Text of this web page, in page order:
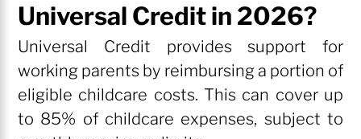
Universal Credit in 2026?
Universal Credit provides support for
working parents by reimbursing a portion of
eligible childcare costs. This can cover up
to 85% of childcare expenses, subject to